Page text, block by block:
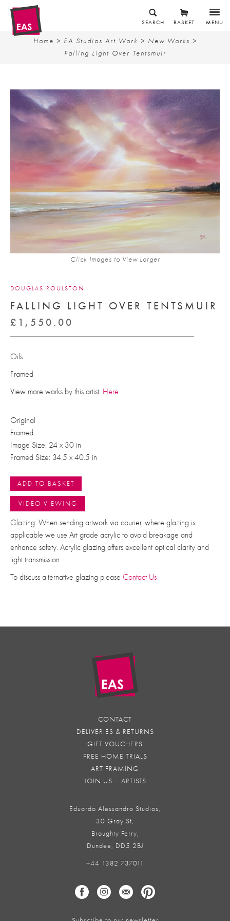
MENU
BASKET
SEARCH
Home > EA Studios Art Work > New Works >
Falling Light Over Tentsmuir
Click Images to View Larger
DOUGLAS ROULSTON
FALLING LIGHT OVER TENTSMUIR
£ 1,550.00
Oils
Framed
View more works by this artist: Here
Original
Framed
Image Size: 24 x 30 in
Framed Size: 34.5 x 40.5 in
ADD TO BASKET
VIDEO VIEWING
Glazing: When sending artwork via courier, where glazing is
applicable we use Art grade acrylic to avoid breakage and
enhance safety. Acrylic glazing offers excellent optical clarity and
light transmission.
To discuss alternative glazing please Contact Us
CONTACT
DELIVERIES & RETURNS
GIFT VOUCHERS
FREE HOME TRIALS
ART FRAMING
JOIN US – ARTISTS
Eduardo Alessandro Studios,
30 Gray St,
Broughty Ferry,
Dundee, DD5 2BJ
+44 1382 737011